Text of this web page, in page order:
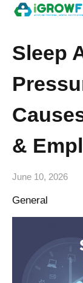
Sleep
&
June 10, 2026
General